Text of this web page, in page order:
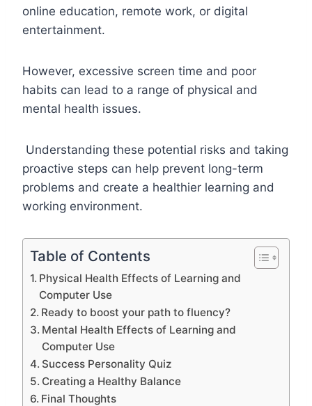
online education, remote work, or digital
entertainment.
However, excessive screen time and poor
habits can lead to a range of physical and
mental health issues.
Understanding these potential risks and taking
proactive steps can help prevent long-term
problems and create a healthier learning and
working environment.
Table of Contents
Physical Health Effects of Learning and
Computer Use
Ready to boost your path to fluency?
Mental Health Effects of Learning and
Computer Use
Success Personality Quiz
Creating a Healthy Balance
Final Thoughts